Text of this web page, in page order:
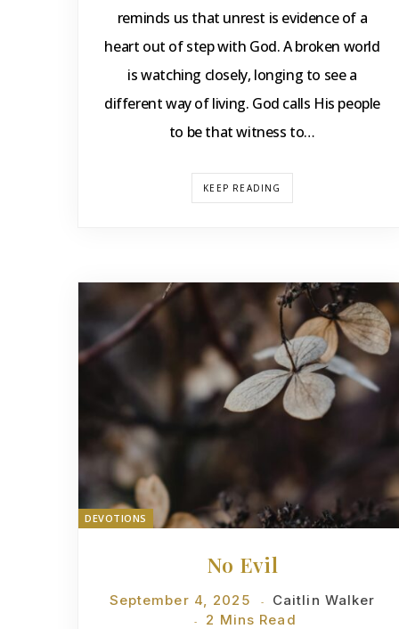
reminds us that unrest is evidence of a
heart out of step with God. A broken world
is watching closely, longing to see a
different way of living. God calls His people
to be that witness to…
KEEP READING
DEVOTIONS
No Evil
September 4, 2025
Caitlin Walker
2 Mins Read